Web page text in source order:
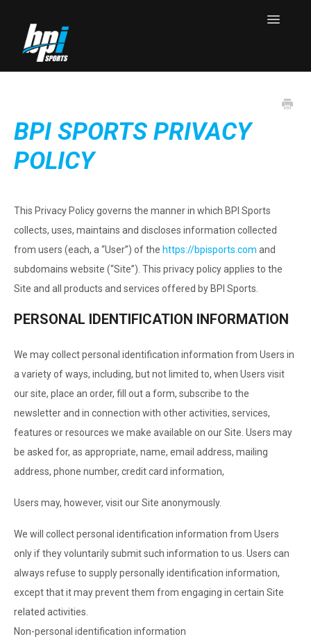
Toggle
Contact
BPI SPORTS PRIVACY
POLICY
This Privacy Policy governs the manner in which BPI Sports
collects, uses, maintains and discloses information collected
from users (each, a “User”) of the https://bpisports.com and
subdomains website (“Site”). This privacy policy applies to the
Site and all products and services offered by BPI Sports.
PERSONAL IDENTIFICATION INFORMATION
We may collect personal identification information from Users in
a variety of ways, including, but not limited to, when Users visit
our site, place an order, fill out a form, subscribe to the
newsletter and in connection with other activities, services,
features or resources we make available on our Site. Users may
be asked for, as appropriate, name, email address, mailing
address, phone number, credit card information,
Users may, however, visit our Site anonymously.
We will collect personal identification information from Users
only if they voluntarily submit such information to us. Users can
always refuse to supply personally identification information,
except that it may prevent them from engaging in certain Site
related activities.
Non-personal identification information